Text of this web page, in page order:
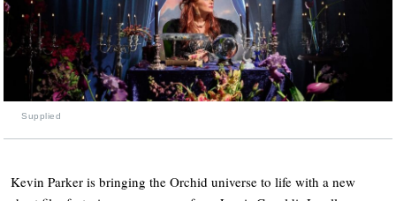
Supplied
Kevin Parker is bringing the Orchid universe to life with a new